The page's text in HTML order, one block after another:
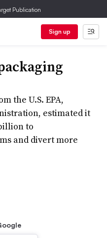
Publication
Sign up
the U.S. EPA,
estimated it
to
and divert more